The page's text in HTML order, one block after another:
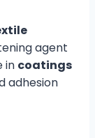
agent
in coatings
adhesion